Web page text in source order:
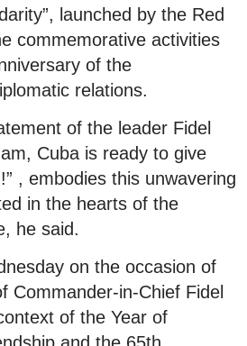
launched by the Red
commemorative activities
of the
relations.
of the leader Fidel
Cuba is ready to give
, embodies this unwavering
in the hearts of the
he said.
on the occasion of
Commander-in-Chief Fidel
of the Year of